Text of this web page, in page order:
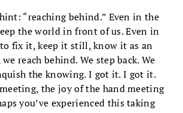
“reaching behind.” Even in the
the world in front of us. Even in
fix it, keep it still, know it as an
reach behind. We step back. We
the knowing. I got it. I got it.
the joy of the hand meeting
you’ve experienced this taking